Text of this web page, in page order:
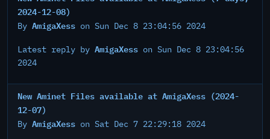
2024-12-08)
By AmigaXess on Sun Dec 8 23:04:56 2024
Latest reply by AmigaXess on Sun Dec 8 23:04:56
2024
New Aminet Files available at AmigaXess (2024-
12-07)
By AmigaXess on Sat Dec 7 22:29:18 2024